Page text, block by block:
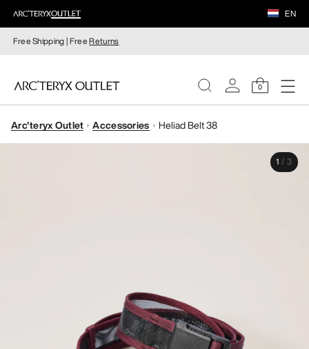
EN
Free Shipping | FreeReturns
0
WOMEN
Arc'teryx Outlet Accessories Heliad Belt 38
1 / 3